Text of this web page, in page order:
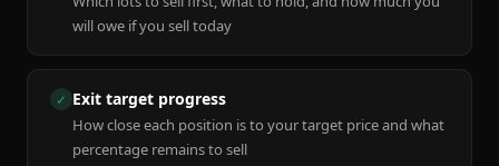
will owe if you sell today
✓ Exit target progress
How close each position is to your target price and what
percentage remains to sell